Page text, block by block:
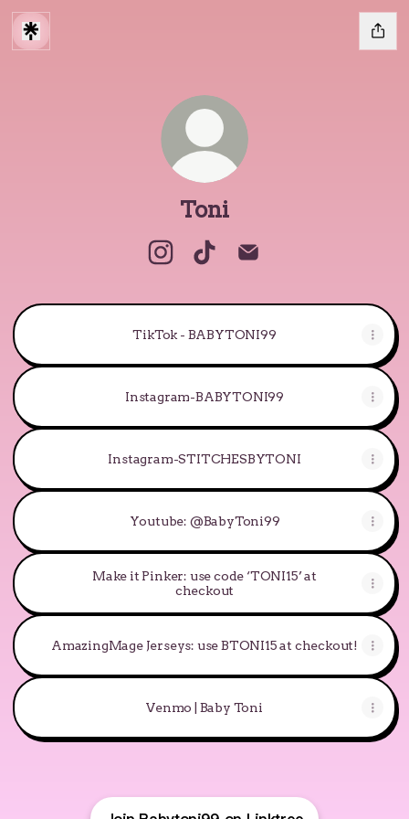
Toni
TikTok - BABYTONI99
Instagram-BABYTONI99
Instagram-STITCHESBYTONI
Youtube: @BabyToni99
Make it Pinker: use code ‘TONI15’ at
checkout
AmazingMage Jerseys: use BTONI15 at checkout!
Venmo | Baby Toni